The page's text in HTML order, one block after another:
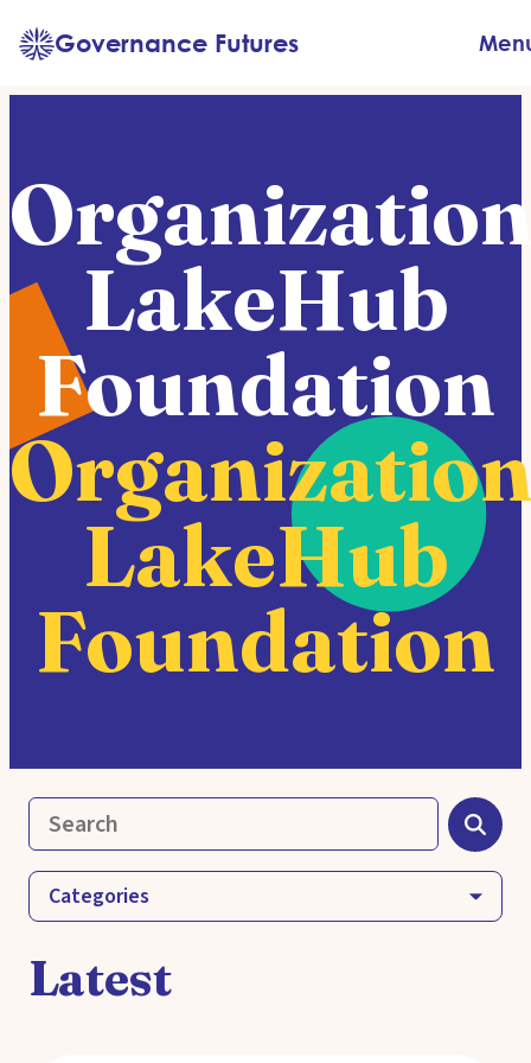
Skip
to
content
Governance Futures
LakeHub
Foundation
LakeHub
Foundation
Categories
Latest